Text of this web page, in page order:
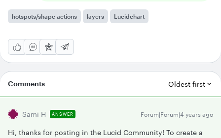
hotspots/shape actions layers Lucidchart
Comments Oldest first
Sami H ANSWER Forum|Forum|4 years ago
Hi, thanks for posting in the Lucid Community! To create a